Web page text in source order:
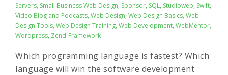
Servers, Small Business Web Design, Sponsor, SQL, Studioweb, Swift,
Video Blog and Podcasts, Web Design, Web Design Basics, Web
Design Tools, Web Design Training, Web Development, WebMentor,
Wordpress, Zend-Framework
Which programming language is fastest? Which
language will win the software development